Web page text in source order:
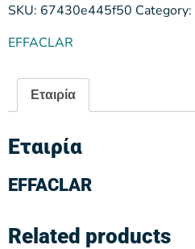
SKU: 67430e445f50 Category:
EFFACLAR
Εταιρία
Εταιρία
EFFACLAR
Related products